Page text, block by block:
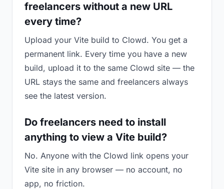
freelancers without a new URL
every time?
Upload your Vite build to Clowd. You get a
permanent link. Every time you have a new
build, upload it to the same Clowd site — the
URL stays the same and freelancers always
see the latest version.
Do freelancers need to install
anything to view a Vite build?
No. Anyone with the Clowd link opens your
Vite site in any browser — no account, no
app, no friction.